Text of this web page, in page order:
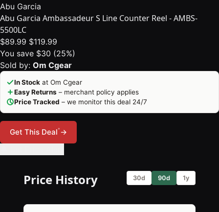
Abu Garcia
Abu Garcia Ambassadeur S Line Counter Reel - AMBS-
5500LC
$89.99 $119.99
You save $30 (25%)
Sold by: Om Cgear
In Stock at Om Cgear
Easy Returns – merchant policy applies
Price Tracked – we monitor this deal 24/7
Get This Deal*→
Price History 30d 90d 1y